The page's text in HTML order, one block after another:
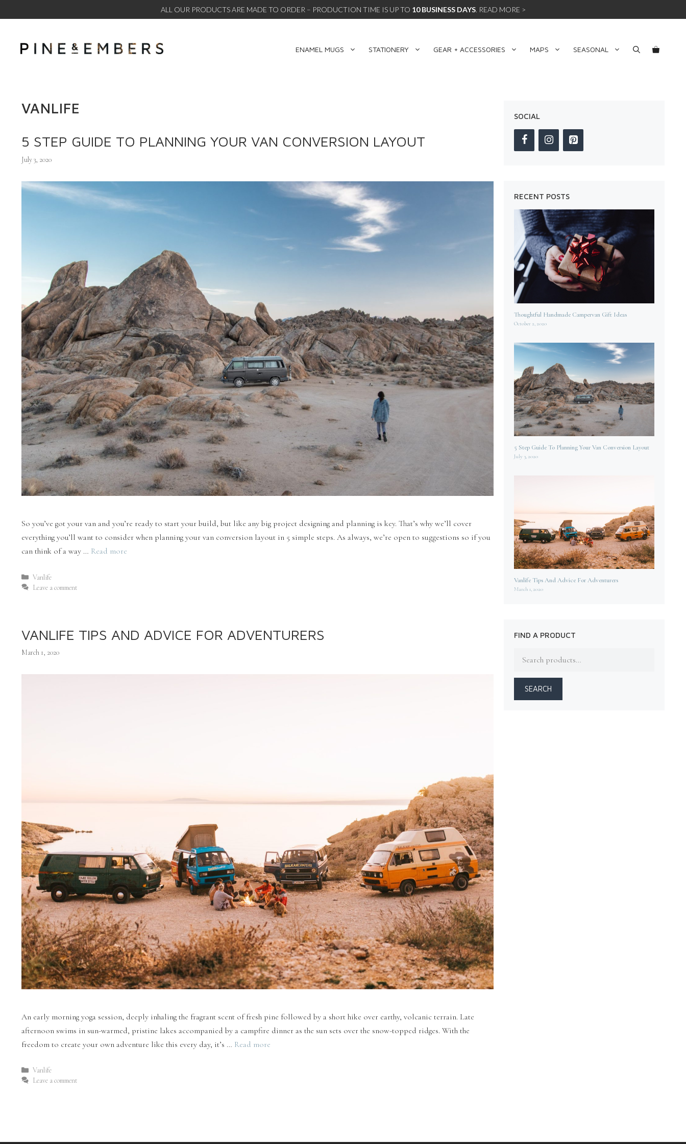
ALL OUR PRODUCTS ARE MADE TO ORDER – PRODUCTION TIME IS UP TO 10 BUSINESS DAYS. READ MORE >
ENAMEL MUGS STATIONERY GEAR + ACCESSORIES MAPS SEASONAL
VANLIFE
5 STEP GUIDE TO PLANNING YOUR VAN CONVERSION LAYOUT
July 3, 2020
So you’ve got your van and you’re ready to start your build, but like any big project designing and planning is key. That’s why we’ll cover
everything you’ll want to consider when planning your van conversion layout in 5 simple steps. As always, we’re open to suggestions so if you
can think of a way … Read more
Vanlife
Leave a comment
VANLIFE TIPS AND ADVICE FOR ADVENTURERS
March 1, 2020
An early morning yoga session, deeply inhaling the fragrant scent of fresh pine followed by a short hike over earthy, volcanic terrain. Late
afternoon swims in sun-warmed, pristine lakes accompanied by a campfire dinner as the sun sets over the snow-topped ridges. With the
freedom to create your own adventure like this every day, it’s … Read more
Vanlife
Leave a comment
SOCIAL
RECENT POSTS
Thoughtful Handmade Campervan Gift Ideas
October 2, 2020
5 Step Guide To Planning Your Van Conversion Layout
July 3, 2020
Vanlife Tips And Advice For Adventurers
March 1, 2020
FIND A PRODUCT
SEARCH